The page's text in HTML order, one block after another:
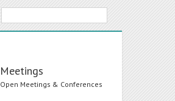
Meetings
Open Meetings & Conferences